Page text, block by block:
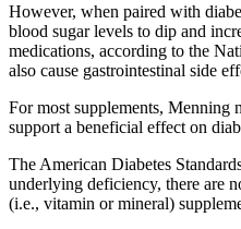
However, when paired with
blood sugar levels to dip and
medications, according to the
also cause gastrointestinal side
For most supplements, Menning
support a beneficial effect on
The American Diabetes
underlying deficiency, there are
(i.e., vitamin or mineral)